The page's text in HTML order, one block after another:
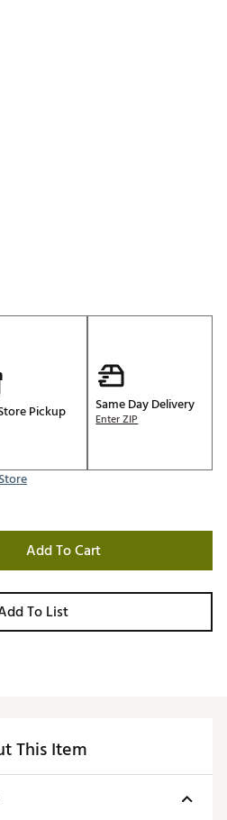
Pickup Same Day Delivery
Enter ZIP
Add To Cart
To List
This Item